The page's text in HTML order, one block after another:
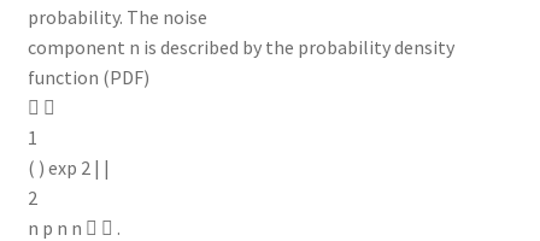
probability. The noise
component n is described by the probability density
function (PDF)
 
1
( ) exp 2 | |
2
n p n n   .